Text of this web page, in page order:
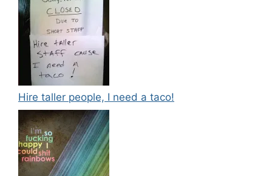
Hire taller people, I need a taco!